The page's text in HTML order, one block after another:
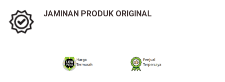
JAMINAN PRODUK ORIGINAL